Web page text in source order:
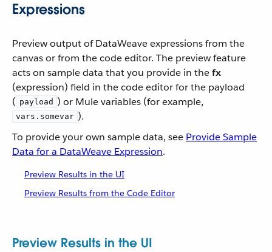
Expressions
Preview output of DataWeave expressions from the
canvas or from the code editor. The preview feature
acts on sample data that you provide in thefx
(expression) field in the code editor for the payload
( payload ) or Mule variables (for example,
vars.somevar ).
To provide your own sample data, see Provide Sample
Data for a DataWeave Expression.
Preview Results in the UI
Preview Results from the Code Editor
Preview Results in the UI